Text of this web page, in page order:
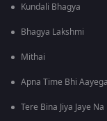
Kundali Bhagya
Bhagya Lakshmi
Mithai
Apna Time Bhi Aayega
Tere Bina Jiya Jaye Na